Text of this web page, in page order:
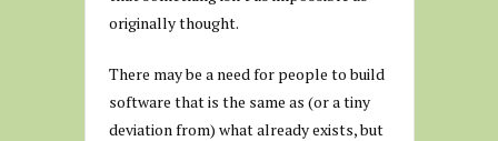
originally thought.
There may be a need for people to build
software that is the same as (or a tiny
deviation from) what already exists, but